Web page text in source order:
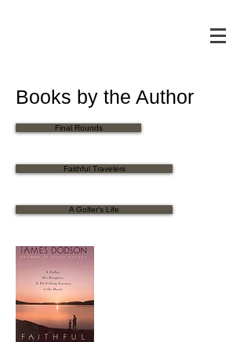
Books by the Author
Final Rounds
Faithful Travelers
A Golfer's Life